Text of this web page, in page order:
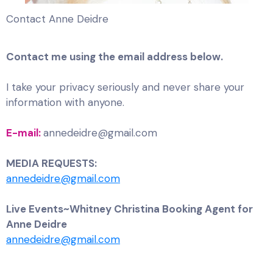
Contact Anne Deidre
Contact me using the email address below.
I take your privacy seriously and never share your
information with anyone.
E-mail:annedeidre@gmail.com
MEDIA REQUESTS:
annedeidre@gmail.com
Live Events~Whitney Christina Booking Agent for
Anne Deidre
annedeidre@gmail.com